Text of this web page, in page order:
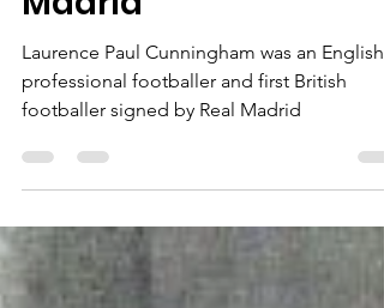
Laurie Cunningham -
first British footballer
to sign with Real
Madrid
professional footballer and first British
footballer signed by Real Madrid